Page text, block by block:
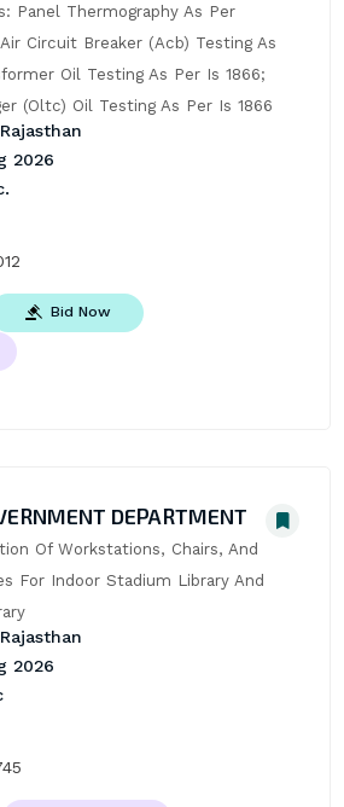
Panel Thermography As Per
Circuit Breaker (Acb) Testing As
Oil Testing As Per Is 1866;
(Oltc) Oil Testing As Per Is 1866
2026
Bid Now
DEPARTMENT
Of Workstations, Chairs, And
For Indoor Stadium Library And
2026